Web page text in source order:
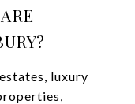
luxury